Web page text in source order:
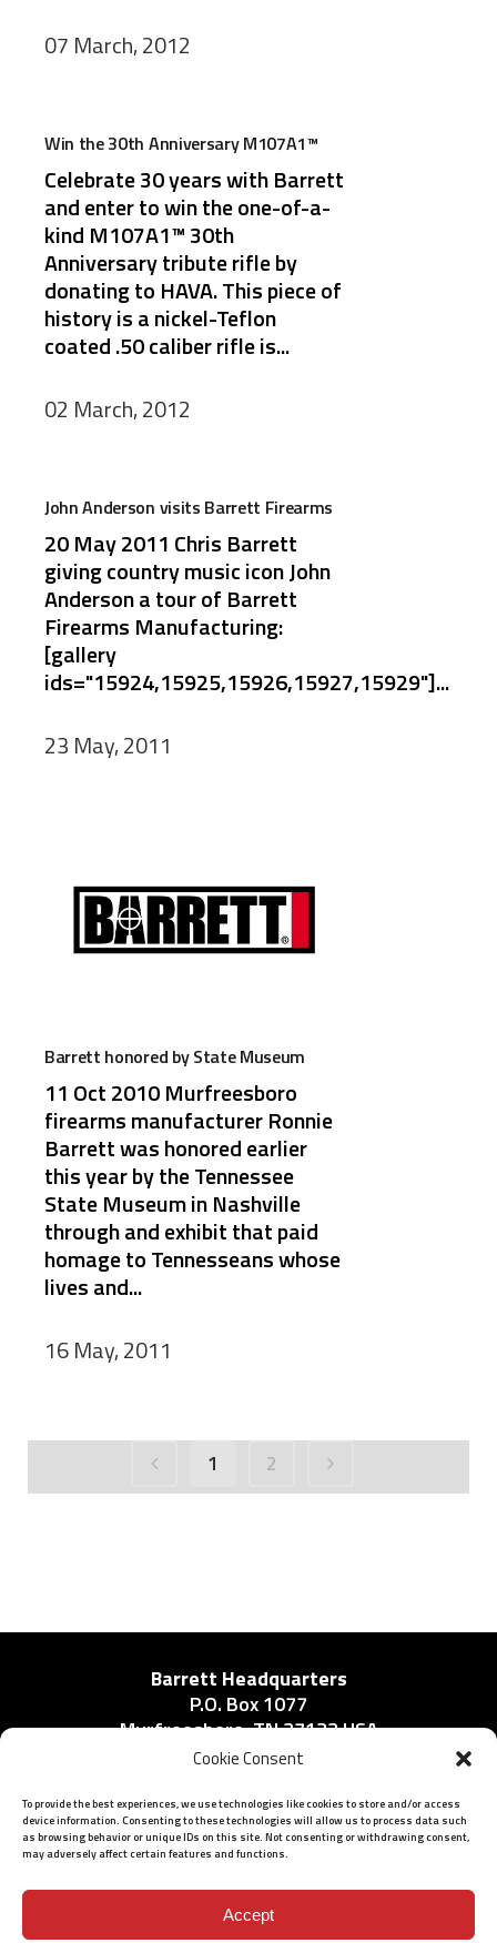
Cookie Consent
To provide the best experiences, we use technologies like cookies to store and/or access
device information. Consenting to these technologies will allow us to process data such
as browsing behavior or unique IDs on this site. Not consenting or withdrawing consent,
may adversely affect certain features and functions.
Accept
07 March, 2012
Win the 30th Anniversary M107A1™
Celebrate 30 years with Barrett
and enter to win the one-of-a-
kind M107A1™ 30th
Anniversary tribute rifle by
donating to HAVA. This piece of
history is a nickel-Teflon
coated .50 caliber rifle is...
02 March, 2012
John Anderson visits Barrett Firearms
20 May 2011 Chris Barrett
giving country music icon John
Anderson a tour of Barrett
Firearms Manufacturing:
[gallery
ids="15924,15925,15926,15927,15929"]...
23 May, 2011
Barrett honored by State Museum
11 Oct 2010 Murfreesboro
firearms manufacturer Ronnie
Barrett was honored earlier
this year by the Tennessee
State Museum in Nashville
through and exhibit that paid
homage to Tennesseans whose
lives and...
16 May, 2011
1 2
Barrett Headquarters
P.O. Box 1077
Murfreesboro, TN 37133 USA
Phone:615-896-2938
ISO 9001: 2015 Certified
© 2026 BARRETT - ALL RIGHTS RESERVED